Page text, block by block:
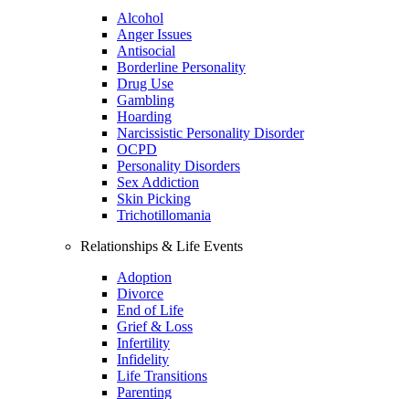
Alcohol
Anger Issues
Antisocial
Borderline Personality
Drug Use
Gambling
Hoarding
Narcissistic Personality Disorder
OCPD
Personality Disorders
Sex Addiction
Skin Picking
Trichotillomania
Relationships & Life Events
Adoption
Divorce
End of Life
Grief & Loss
Infertility
Infidelity
Life Transitions
Parenting